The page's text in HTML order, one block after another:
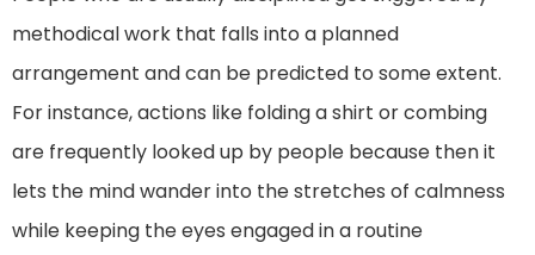
methodical work that falls into a planned
arrangement and can be predicted to some extent.
For instance, actions like folding a shirt or combing
are frequently looked up by people because then it
lets the mind wander into the stretches of calmness
while keeping the eyes engaged in a routine